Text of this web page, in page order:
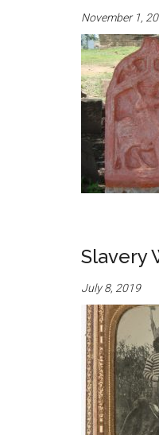
November 1,
Slavery
July 8, 2019